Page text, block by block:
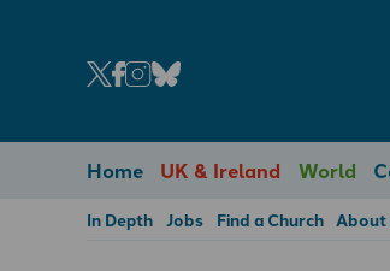
Home UK & Ireland World
In Depth Jobs Find a Church About